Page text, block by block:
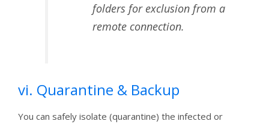
folders for exclusion from a
remote connection.
vi. Quarantine & Backup
You can safely isolate (quarantine) the infected or